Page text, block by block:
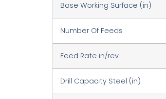
Base Working Surface (in)
Number Of Feeds
Feed Rate in/rev
Drill Capacity Steel (in)